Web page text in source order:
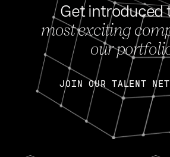
Get introduced
most exciting
our
JOIN OUR TALENT